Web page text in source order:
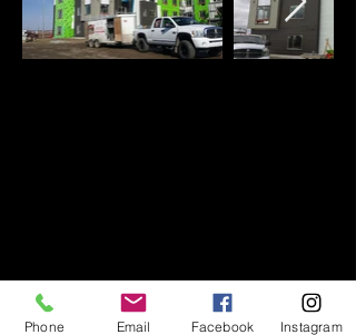
Phone Email Facebook Instagram